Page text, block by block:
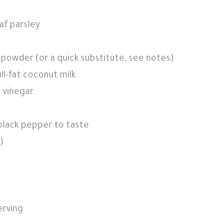
parsley
(or a quick substitute, see notes)
fat coconut milk
vinegar
pepper to taste